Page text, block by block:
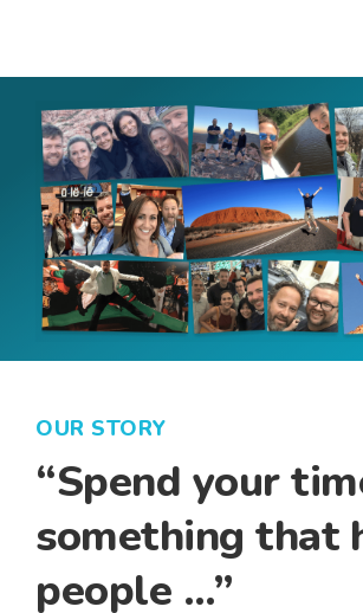
OUR STORY
“Spend your
something that
people …”